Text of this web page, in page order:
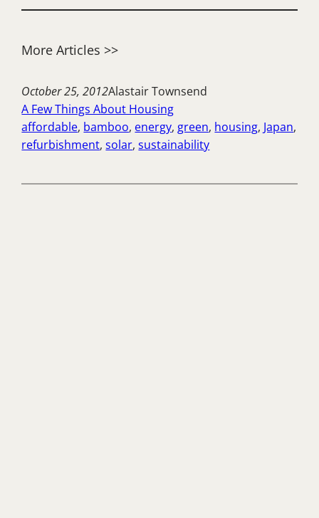
More Articles >>
October 25, 2012Alastair Townsend
A Few Things About Housing
affordable, bamboo, energy, green, housing, Japan
refurbishment, solar, sustainability